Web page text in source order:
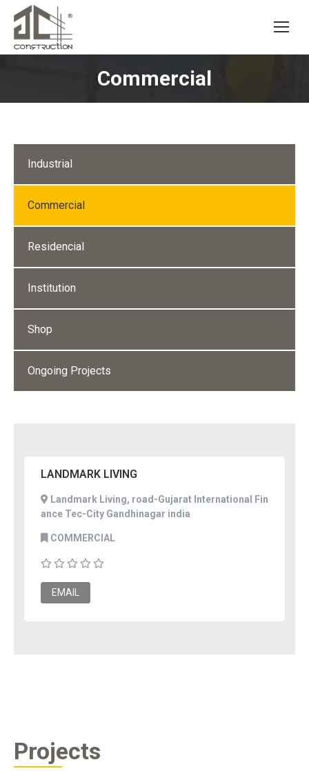
Commercial
Industrial
Commercial
Residencial
Institution
Shop
Ongoing Projects
LANDMARK LIVING
Landmark Living, road-Gujarat International Fin
ance Tec-City Gandhinagar india
COMMERCIAL
EMAIL
Projects